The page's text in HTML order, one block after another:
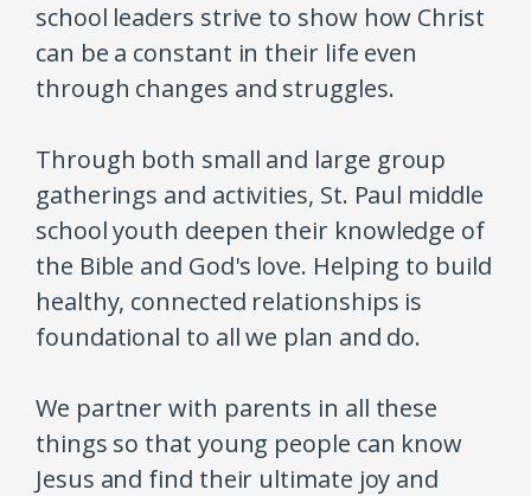
school leaders strive to show how Christ
can be a constant in their life even
through changes and struggles.
Through both small and large group
gatherings and activities, St. Paul middle
school youth deepen their knowledge of
the Bible and God's love. Helping to build
healthy, connected relationships is
foundational to all we plan and do.
We partner with parents in all these
things so that young people can know
Jesus and find their ultimate joy and